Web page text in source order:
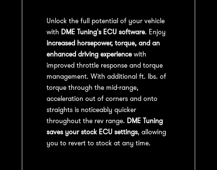
Unlock the full potential of your vehicle
with DME Tuning's ECU software. Enjoy
increased horsepower, torque, and an
enhanced driving experiencewith
improved throttle response and torque
management. With additional ft. lbs. of
torque through the mid-range,
acceleration out of corners and onto
straights is noticeably quicker
throughout the rev range. DME Tuning
saves your stock ECU settings, allowing
you to revert to stock at any time.